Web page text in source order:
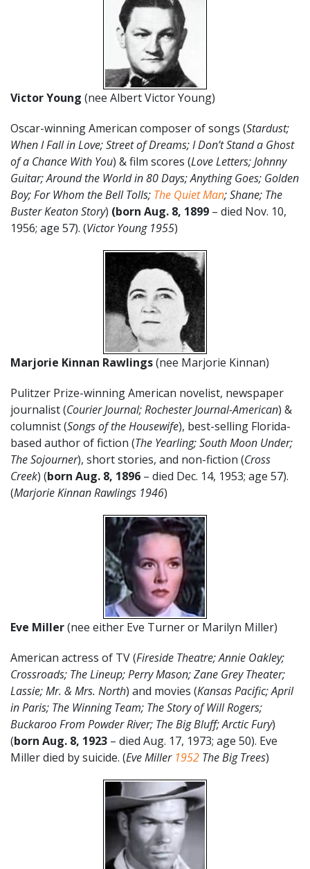
Victor Young (nee Albert Victor Young)
Oscar-winning American composer of songs (Stardust;
When I Fall in Love; Street of Dreams; I Don’t Stand a Ghost
of a Chance With You) & film scores (Love Letters; Johnny
Guitar; Around the World in 80 Days; Anything Goes; Golden
Boy; For Whom the Bell Tolls; The Quiet Man; Shane; The
Buster Keaton Story) (born Aug. 8, 1899 – died Nov. 10,
1956; age 57). (Victor Young 1955)
Marjorie Kinnan Rawlings(nee Marjorie Kinnan)
Pulitzer Prize-winning American novelist, newspaper
journalist (Courier Journal; Rochester Journal-American) &
columnist (Songs of the Housewife), best-selling Florida-
based author of fiction (The Yearling; South Moon Under;
The Sojourner), short stories, and non-fiction (Cross
Creek) (born Aug. 8, 1896 – died Dec. 14, 1953; age 57).
(Marjorie Kinnan Rawlings 1946)
Eve Miller(nee either Eve Turner or Marilyn Miller)
American actress of TV (Fireside Theatre; Annie Oakley;
Crossroads; The Lineup; Perry Mason; Zane Grey Theater;
Lassie; Mr. & Mrs. North) and movies (Kansas Pacific; April
in Paris; The Winning Team; The Story of Will Rogers;
Buckaroo From Powder River; The Big Bluff; Arctic Fury)
(born Aug. 8, 1923 – died Aug. 17, 1973; age 50). Eve
Miller died by suicide. (Eve Miller 1952 The Big Trees)